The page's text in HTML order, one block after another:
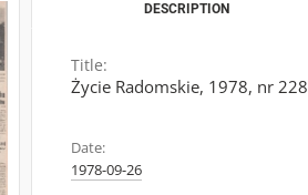
DESCRIPTION
Title:
Życie Radomskie, 1978, nr 228
Date:
1978-09-26